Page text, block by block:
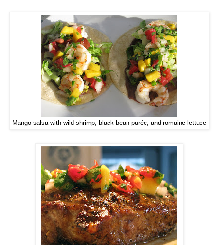
Mango salsa with wild shrimp, black bean purée, and romaine lettuce